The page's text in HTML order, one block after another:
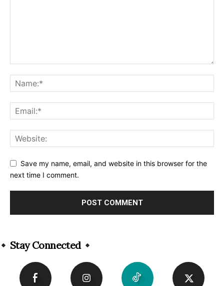
Save my name, email, and website in this browser for the
next time I comment.
Stay Connected